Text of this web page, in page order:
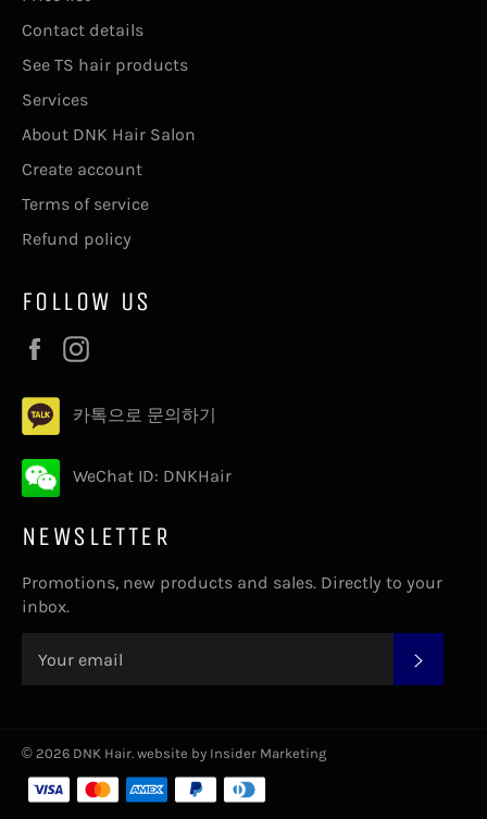
Contact details
See TS hair products
Services
About DNK Hair Salon
Create account
Terms of service
Refund policy
FOLLOW US
Facebook
카톡으로 문의하기
WeChat ID: DNKHair
NEWSLETTER
Promotions, new products and sales. Directly to your
inbox.
© 2026 DNK Hair. website by Insider Marketing
Payment
methods